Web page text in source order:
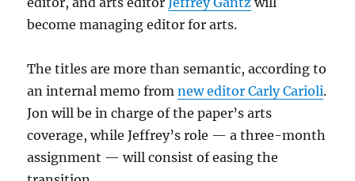
become managing editor for arts.
The titles are more than semantic, according to
an internal memo fromnew editor Carly Carioli.
Jon will be in charge of the paper’s arts
coverage, while Jeffrey’s role — a three-month
assignment — will consist of easing the